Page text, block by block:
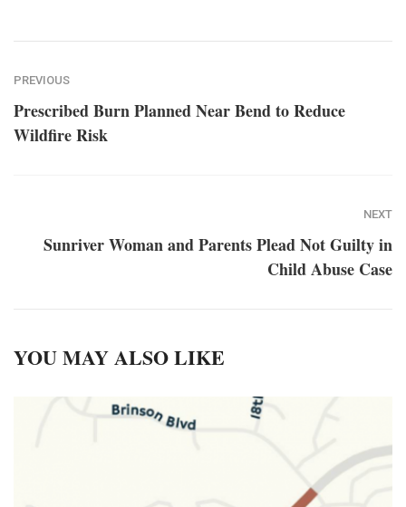
PREVIOUS
Prescribed Burn Planned Near Bend to Reduce
Wildfire Risk
NEXT
Sunriver Woman and Parents Plead Not Guilty in
Child Abuse Case
YOU MAY ALSO LIKE